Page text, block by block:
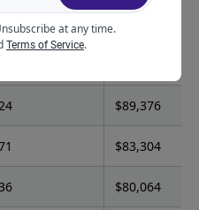
$89,376
$83,304
$80,064
at any time.
Terms of Service.